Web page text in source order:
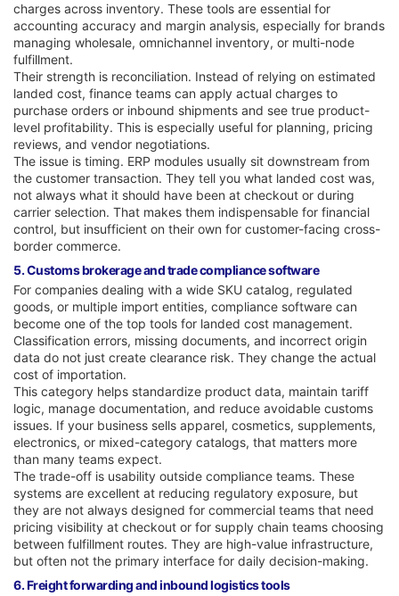
charges across inventory. These tools are essential for
accounting accuracy and margin analysis, especially for brands
managing wholesale, omnichannel inventory, or multi-node
fulfillment.
Their strength is reconciliation. Instead of relying on estimated
landed cost, finance teams can apply actual charges to
purchase orders or inbound shipments and see true product-
level profitability. This is especially useful for planning, pricing
reviews, and vendor negotiations.
The issue is timing. ERP modules usually sit downstream from
the customer transaction. They tell you what landed cost was,
not always what it should have been at checkout or during
carrier selection. That makes them indispensable for financial
control, but insufficient on their own for customer-facing cross-
border commerce.
5. Customs brokerage and trade compliance software
For companies dealing with a wide SKU catalog, regulated
goods, or multiple import entities, compliance software can
become one of the top tools for landed cost management.
Classification errors, missing documents, and incorrect origin
data do not just create clearance risk. They change the actual
cost of importation.
This category helps standardize product data, maintain tariff
logic, manage documentation, and reduce avoidable customs
issues. If your business sells apparel, cosmetics, supplements,
electronics, or mixed-category catalogs, that matters more
than many teams expect.
The trade-off is usability outside compliance teams. These
systems are excellent at reducing regulatory exposure, but
they are not always designed for commercial teams that need
pricing visibility at checkout or for supply chain teams choosing
between fulfillment routes. They are high-value infrastructure,
but often not the primary interface for daily decision-making.
6. Freight forwarding and inbound logistics tools